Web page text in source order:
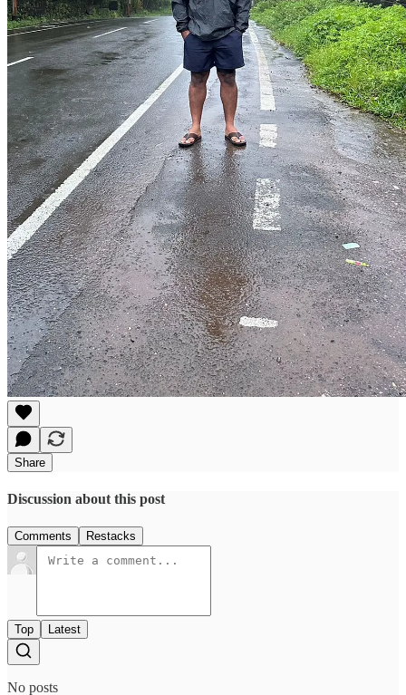
Share
Discussion about this post
Comments Restacks
Top Latest
No posts